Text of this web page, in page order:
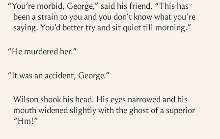
“You’re morbid, George,” said his friend. “This has
been a strain to you and you don’t know what you’re
saying. You’d better try and sit quiet till morning.”
“He murdered her.”
“It was an accident, George.”
Wilson shook his head. His eyes narrowed and his
mouth widened slightly with the ghost of a superior
“Hm!”